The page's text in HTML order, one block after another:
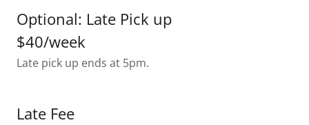
Optional: Late Pick up
$40/week
Late pick up ends at 5pm.
Late Fee